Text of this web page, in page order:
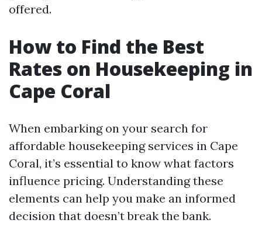
offered.
How to Find the Best
Rates on Housekeeping in
Cape Coral
When embarking on your search for
affordable housekeeping services in Cape
Coral, it’s essential to know what factors
influence pricing. Understanding these
elements can help you make an informed
decision that doesn’t break the bank.